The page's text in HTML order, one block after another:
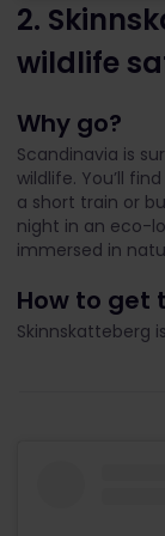
2.
wildlife
Why go?
Scandinavia is
wildlife. You’ll
a short train or
night in an eco-
immersed in
How to get
Skinnskatteberg